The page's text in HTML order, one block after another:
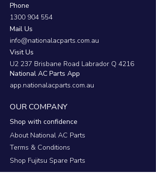
Phone
1300 904 554
Mail Us
info@nationalacparts.com.au
Visit Us
U2 237 Brisbane Road Labrador Q 4216
National AC Parts App
app.nationalacparts.com.au
OUR COMPANY
Shop with confidence
About National AC Parts
Terms & Conditions
Shop Fujitsu Spare Parts
RESOURCES